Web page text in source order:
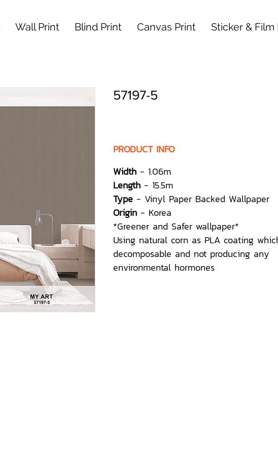
Wall Print Blind Print Canvas Print Sticker & Film
57197-5
PRODUCT INFO
Width - 1.06m
Length - 15.5m
Type - Vinyl Paper Backed Wallpaper
Origin - Korea
*Greener and Safer wallpaper*
Using natural corn as PLA coating
decomposable and not producing any
environmental hormones